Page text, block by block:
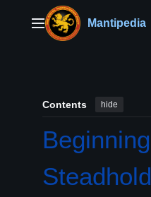
contentMain menuMantipedia
Contents hide
Beginning
Steadhold